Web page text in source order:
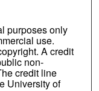
purposes only
use.
A credit
non-
credit line
University of